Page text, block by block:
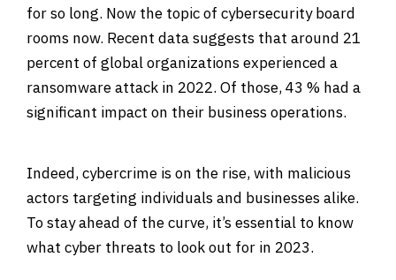
for so long. Now the topic of cybersecurity board
rooms now. Recent data suggests that around 21
percent of global organizations experienced a
ransomware attack in 2022. Of those, 43 % had a
significant impact on their business operations.
Indeed, cybercrime is on the rise, with malicious
actors targeting individuals and businesses alike.
To stay ahead of the curve, it’s essential to know
what cyber threats to look out for in 2023.